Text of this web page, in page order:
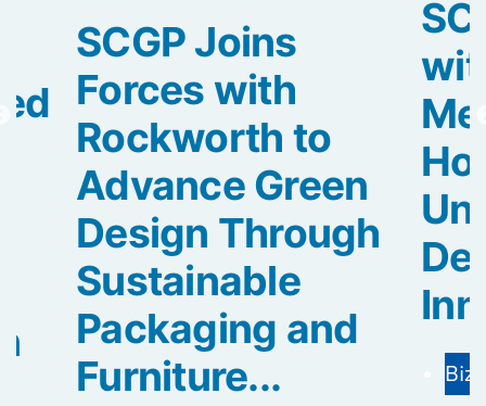
SCGP Joins
Forces with
Rockworth to
Advance Green
Design Through
Sustainable
Packaging and
Furniture...
Biz